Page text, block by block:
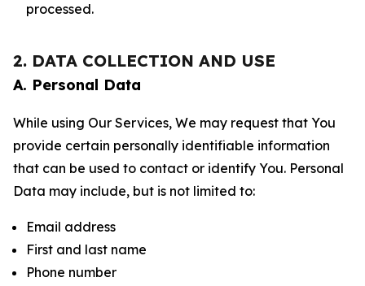
processed.
2. DATA COLLECTION AND USE
A. Personal Data
While using Our Services, We may request that You
provide certain personally identifiable information
that can be used to contact or identify You. Personal
Data may include, but is not limited to:
Email address
First and last name
Phone number